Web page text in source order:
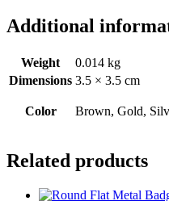
Additional
Weight
0.014 kg
Dimensions 3.5 × 3.5 cm
Color Brown, Gold,
Related products